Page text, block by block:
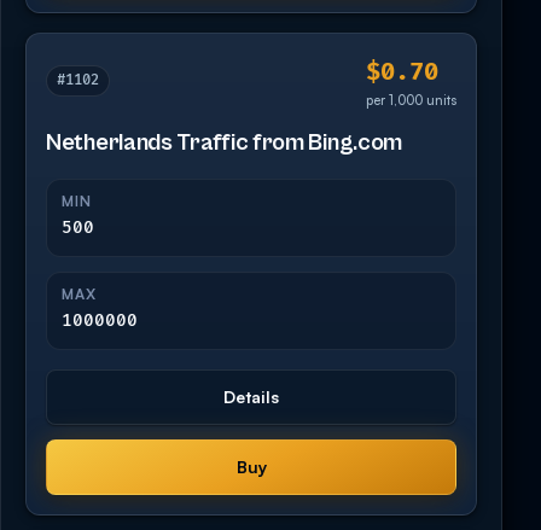
#1102 $0.70
per 1,000 units
Netherlands Traffic from Bing.com
MIN
500
MAX
1000000
Details
Buy